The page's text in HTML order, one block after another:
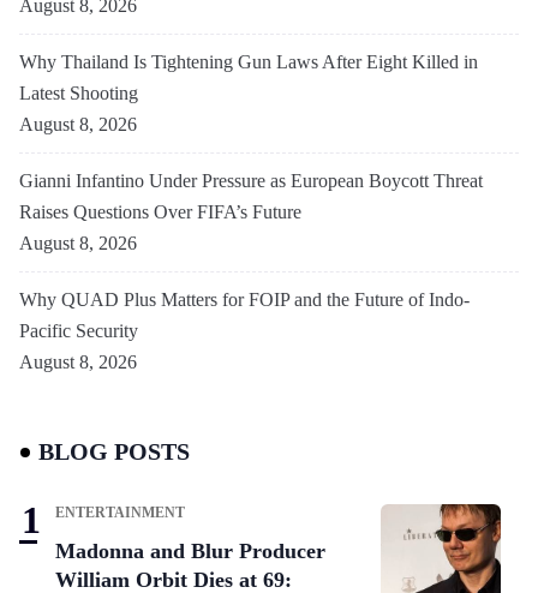
August 8, 2026
Why Thailand Is Tightening Gun Laws After Eight Killed in
Latest Shooting
August 8, 2026
Gianni Infantino Under Pressure as European Boycott Threat
Raises Questions Over FIFA’s Future
August 8, 2026
Why QUAD Plus Matters for FOIP and the Future of Indo-
Pacific Security
August 8, 2026
BLOG POSTS
ENTERTAINMENT
Madonna and Blur Producer
William Orbit Dies at 69: